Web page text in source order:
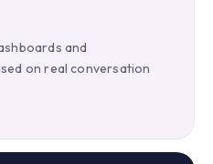
and
on real conversation